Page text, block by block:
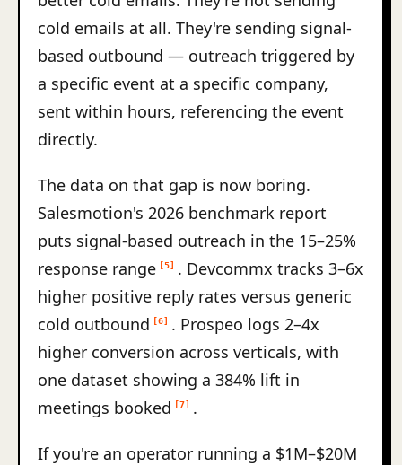
cold emails at all. They're sending signal-
based outbound — outreach triggered by
a specific event at a specific company,
sent within hours, referencing the event
directly.
The data on that gap is now boring.
Salesmotion's 2026 benchmark report
puts signal-based outreach in the 15–25%
response range [5]
. Devcommx tracks 3–6x
higher positive reply rates versus generic
cold outbound
[6]
. Prospeo logs 2–4x
higher conversion across verticals, with
one dataset showing a 384% lift in
meetings booked
[7] .
If you're an operator running a $1M–$20M